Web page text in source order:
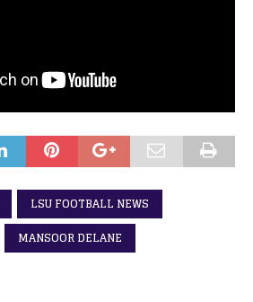
LSU FOOTBALL NEWS
MANSOOR DELANE